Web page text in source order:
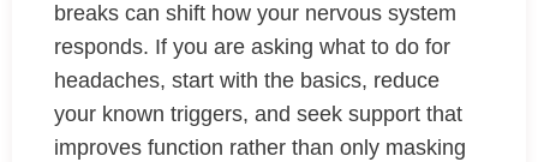
breaks can shift how your nervous system
responds. If you are asking what to do for
headaches, start with the basics, reduce
your known triggers, and seek support that
improves function rather than only masking